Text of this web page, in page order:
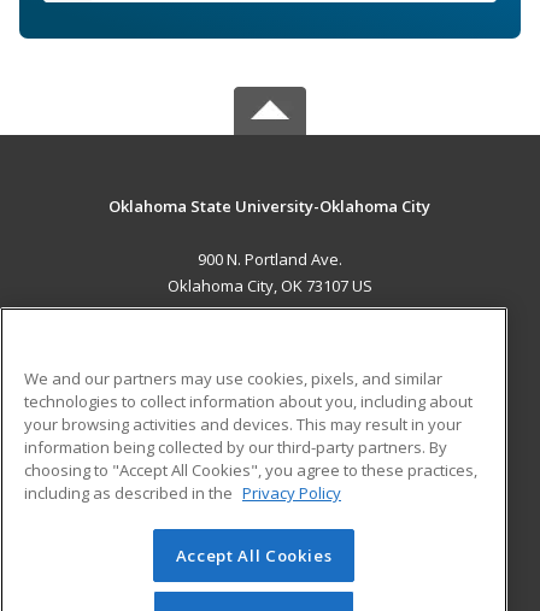
Oklahoma State University-Oklahoma City
900 N. Portland Ave.
Oklahoma City, OK 73107 US
ADDITIONAL RESOURCES
Military
Financial Assistance
Help
Student Blog
© 2026 ed2go, a division of Cengage Learning. All rights
reserved. The material on this site cannot be reproduced or
We and our partners may use cookies, pixels, and similar
technologies to collect information about you, including about
your browsing activities and devices. This may result in your
information being collected by our third-party partners. By
choosing to "Accept All Cookies", you agree to these practices,
including as described in the Privacy Policy
Accept All Cookies